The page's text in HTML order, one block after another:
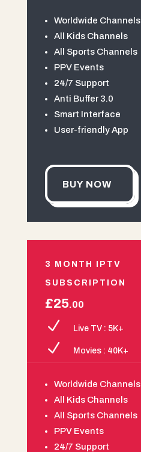
Worldwide Channels
All Kids Channels
All Sports Channels
PPV Events
24/7 Support
Anti Buffer 3.0
Smart Interface
User-friendly App
BUY NOW
3 MONTH IPTV
SUBSCRIPTION
£25.00
N Live TV : 5K+
N Movies : 40K+
Worldwide Channels
All Kids Channels
All Sports Channels
PPV Events
24/7 Support